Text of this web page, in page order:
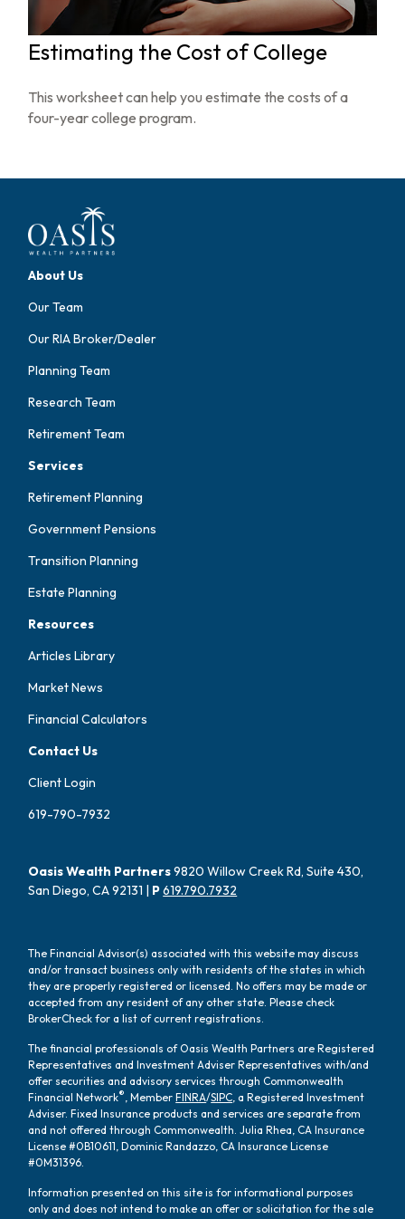
Estimating the Cost of College
This worksheet can help you estimate the costs of a
four-year college program.
About Us
Our Team
Our RIA Broker/Dealer
Planning Team
Research Team
Retirement Team
Services
Retirement Planning
Government Pensions
Transition Planning
Estate Planning
Resources
Articles Library
Market News
Financial Calculators
Contact Us
Client Login
619-790-7932
Oasis Wealth Partners9820 Willow Creek Rd, Suite 430,
San Diego, CA 92131 | P619.790.7932
The Financial Advisor(s) associated with this website may discuss
and/or transact business only with residents of the states in which
they are properly registered or licensed. No offers may be made or
accepted from any resident of any other state. Please check
BrokerCheck for a list of current registrations.
The financial professionals of Oasis Wealth Partners are Registered
Representatives and Investment Adviser Representatives with/and
offer securities and advisory services through Commonwealth
Financial Network®, MemberFINRA/SIPC, a Registered Investment
Adviser. Fixed Insurance products and services are separate from
and not offered through Commonwealth. Julia Rhea, CA Insurance
License #0B10611, Dominic Randazzo, CA Insurance License
#0M31396.
Information presented on this site is for informational purposes
only and does not intend to make an offer or solicitation for the sale